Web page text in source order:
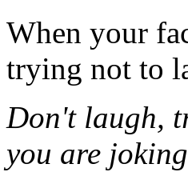
When your
trying not to
Don't laugh,
you are joking